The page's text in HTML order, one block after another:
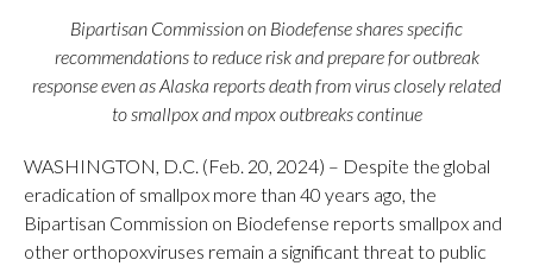
Bipartisan Commission on Biodefense shares specific
recommendations to reduce risk and prepare for outbreak
response even as Alaska reports death from virus closely related
to smallpox and mpox outbreaks continue
WASHINGTON, D.C. (Feb. 20, 2024) – Despite the global
eradication of smallpox more than 40 years ago, the
Bipartisan Commission on Biodefense reports smallpox and
other orthopoxviruses remain a significant threat to public